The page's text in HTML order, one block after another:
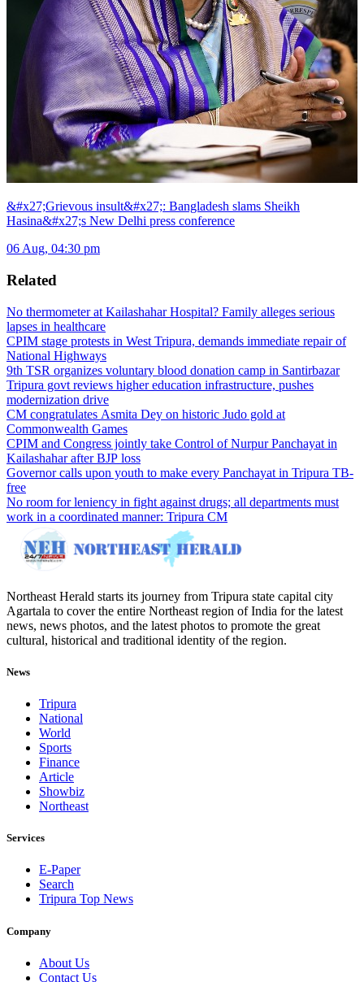
&#x27;Grievous insult&#x27;: Bangladesh slams Sheikh
Hasina&#x27;s New Delhi press conference
06 Aug, 04:30 pm
Related
No thermometer at Kailashahar Hospital? Family alleges serious
lapses in healthcare
CPIM stage protests in West Tripura, demands immediate repair of
National Highways
9th TSR organizes voluntary blood donation camp in Santirbazar
Tripura govt reviews higher education infrastructure, pushes
modernization drive
CM congratulates Asmita Dey on historic Judo gold at
Commonwealth Games
CPIM and Congress jointly take Control of Nurpur Panchayat in
Kailashahar after BJP loss
Governor calls upon youth to make every Panchayat in Tripura TB-
free
No room for leniency in fight against drugs; all departments must
work in a coordinated manner: Tripura CM
Northeast Herald starts its journey from Tripura state capital city
Agartala to cover the entire Northeast region of India for the latest
news, news photos, and the latest photos to promote the great
cultural, historical and traditional identity of the region.
News
Tripura
National
World
Sports
Finance
Article
Showbiz
Northeast
Services
E-Paper
Search
Tripura Top News
Company
About Us
Contact Us